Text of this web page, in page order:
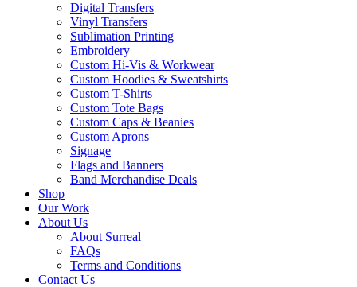
Digital Transfers
Vinyl Transfers
Sublimation Printing
Embroidery
Custom Hi-Vis & Workwear
Custom Hoodies & Sweatshirts
Custom T-Shirts
Custom Tote Bags
Custom Caps & Beanies
Custom Aprons
Signage
Flags and Banners
Band Merchandise Deals
Shop
Our Work
About Us
About Surreal
FAQs
Terms and Conditions
Contact Us